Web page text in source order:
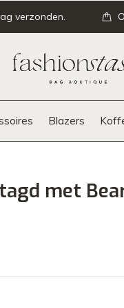
Blazers
verzonden.
met